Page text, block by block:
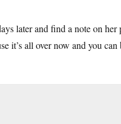
later and find a note on her
it’s all over now and you can